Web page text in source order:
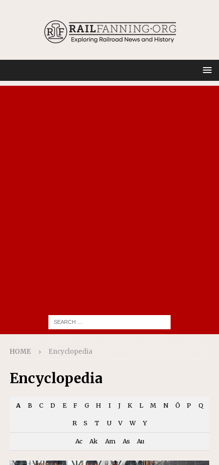
HOME Encyclopedia
Encyclopedia
A B C D E F G H I J K L M N Ō P Q
R S T U V W Y
Ac Ak Am As Au